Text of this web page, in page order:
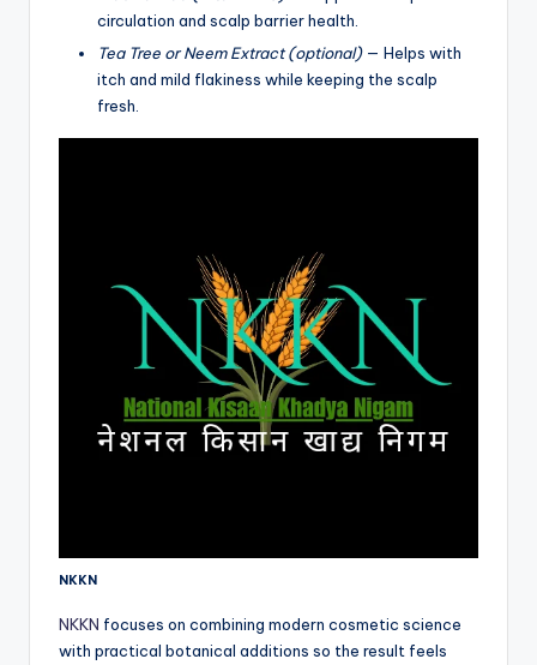
circulation and scalp barrier health.
Tea Tree or Neem Extract (optional)— Helps with
itch and mild flakiness while keeping the scalp
fresh.
NKKN
NKKN focuses on combining modern cosmetic science
with practical botanical additions so the result feels